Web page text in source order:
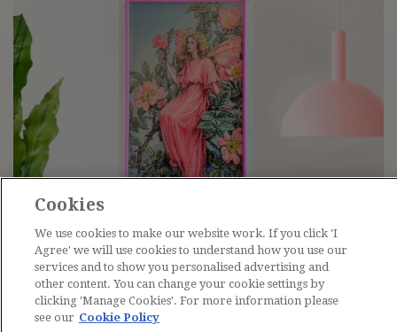
Cookies
We use cookies to make our website work. If you click 'I
Agree' we will use cookies to understand how you use our
services and to show you personalised advertising and
other content. You can change your cookie settings by
clicking 'Manage Cookies'. For more information please
see our Cookie Policy